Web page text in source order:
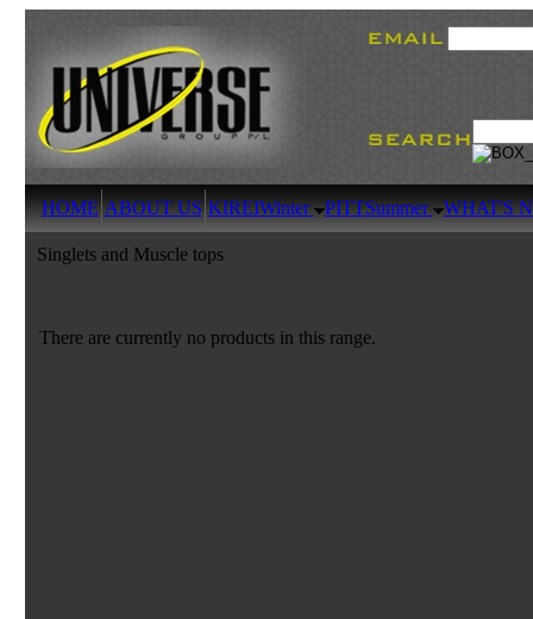
HOME ABOUT US KIREIWinter PITTSummer WHAT'S
Singlets and Muscle tops
There are currently no products in this range.